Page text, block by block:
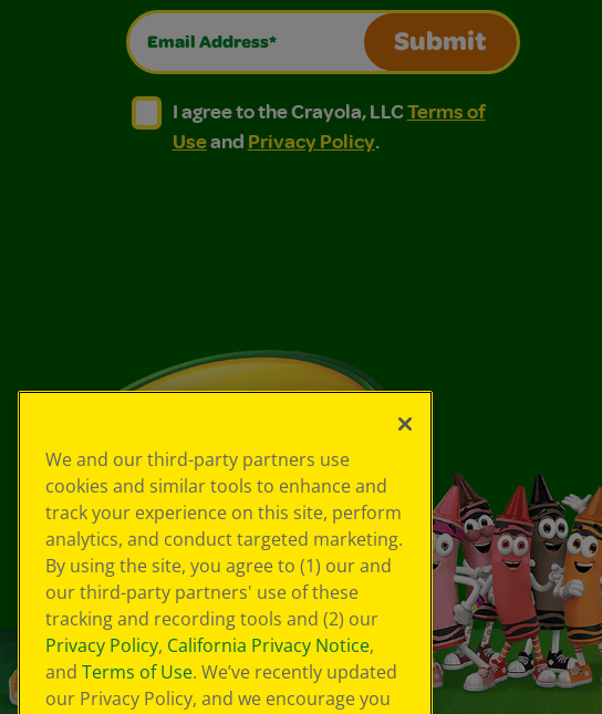
Email Address*
Submit
I agree to the Crayola, LLC Terms of Use and
I agree to the Crayola, LLC Terms of Use and Privacy
I agree to the Crayola, LLCTerms of
Useand Privacy Policy.
We and our third-party partners use
cookies and similar tools to enhance and
track your experience on this site, perform
analytics, and conduct targeted marketing.
By using the site, you agree to (1) our and
our third-party partners' use of these
tracking and recording tools and (2) our
Privacy Policy, California Privacy Notice,
and Terms of Use. We’ve recently updated
our Privacy Policy, and we encourage you